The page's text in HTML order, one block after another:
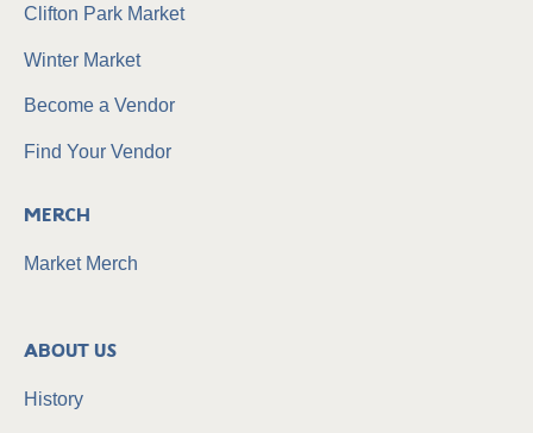
Clifton Park Market
Winter Market
Become a Vendor
Find Your Vendor
Merch
Market Merch
About Us
History